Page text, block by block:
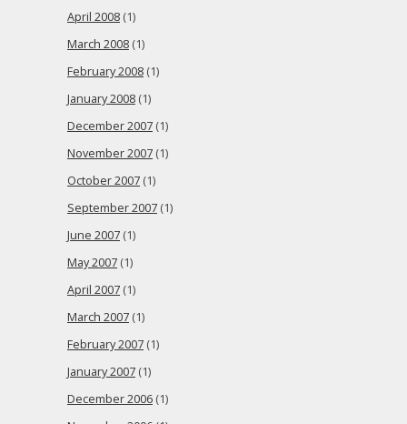
April 2008 (1)
March 2008 (1)
February 2008 (1)
January 2008 (1)
December 2007 (1)
November 2007 (1)
October 2007 (1)
September 2007 (1)
June 2007 (1)
May 2007 (1)
April 2007 (1)
March 2007 (1)
February 2007 (1)
January 2007 (1)
December 2006 (1)